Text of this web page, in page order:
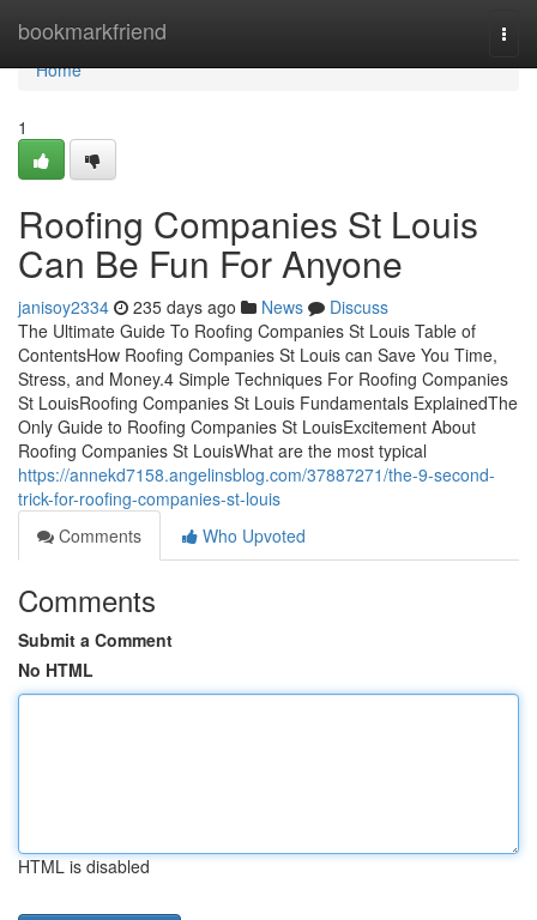
bookmarkfriend
Home
Home
1
Roofing Companies St Louis
Can Be Fun For Anyone
janisoy2334 235 days ago News
Discuss
The Ultimate Guide To Roofing Companies St Louis Table of
ContentsHow Roofing Companies St Louis can Save You Time,
Stress, and Money.4 Simple Techniques For Roofing Companies
St LouisRoofing Companies St Louis Fundamentals ExplainedThe
Only Guide to Roofing Companies St LouisExcitement About
Roofing Companies St LouisWhat are the most typical
https://annekd7158.angelinsblog.com/37887271/the-9-second-
trick-for-roofing-companies-st-louis
Comments
Who Upvoted
Comments
Submit a Comment
No HTML
HTML is disabled